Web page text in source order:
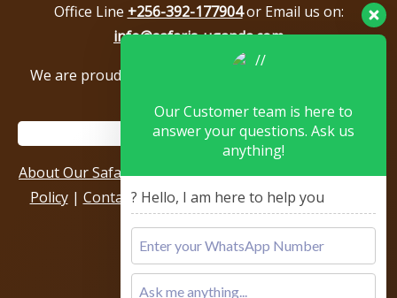
Office Line +256-392-177904or Email us on:
info@safaris-uganda.com
We are proud to be members of the following tour
About Our Safari Company|Booking Terms|Privacy
Policy| Contact Us|Our Reviews & Testimonials
Our Customer team is here to
answer your questions. Ask us
anything!
? Hello, I am here to help you